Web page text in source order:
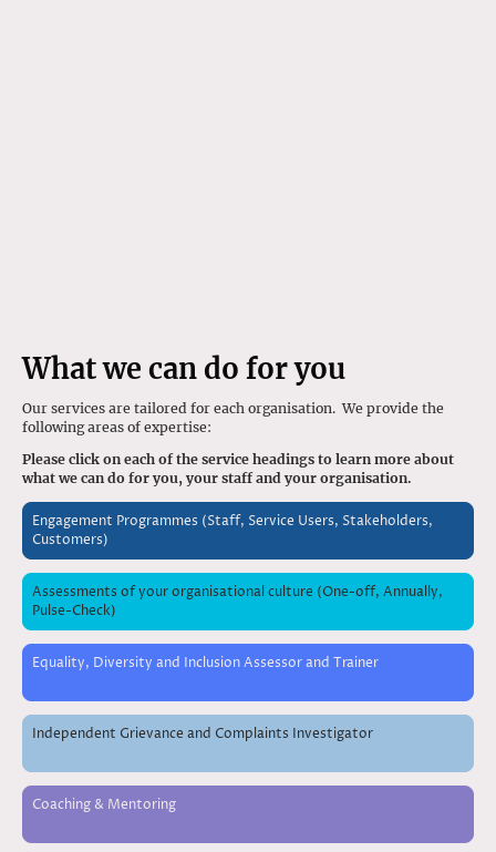
What we can do for you
Our services are tailored for each organisation. We provide the
following areas of expertise:
Please click on each of the service headings to learn more about
what we can do for you, your staff and your organisation.
Engagement Programmes (Staff, Service Users, Stakeholders,
Customers)
Assessments of your organisational culture (One-off, Annually,
Pulse-Check)
Equality, Diversity and Inclusion Assessor and Trainer
Independent Grievance and Complaints Investigator
Coaching & Mentoring